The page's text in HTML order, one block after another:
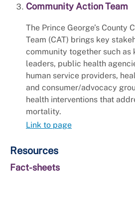
Community Action Team
The Prince George’s County
Team (CAT) brings key
community together such as
leaders, public health
human service providers,
and consumer/advocacy
health interventions that
mortality.
Link to page
Resources
Fact-sheets